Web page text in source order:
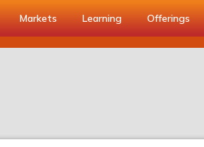
Markets Learning Offerings